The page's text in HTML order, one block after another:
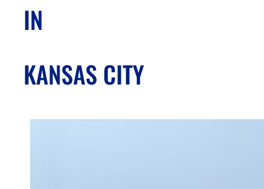
IN
KANSAS CITY